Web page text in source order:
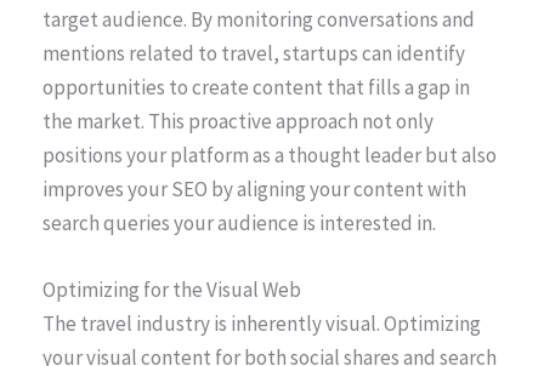
target audience. By monitoring conversations and
mentions related to travel, startups can identify
opportunities to create content that fills a gap in
the market. This proactive approach not only
positions your platform as a thought leader but also
improves your SEO by aligning your content with
search queries your audience is interested in.
Optimizing for the Visual Web
The travel industry is inherently visual. Optimizing
your visual content for both social shares and search